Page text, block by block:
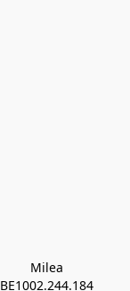
Milea
BE1002.244.184